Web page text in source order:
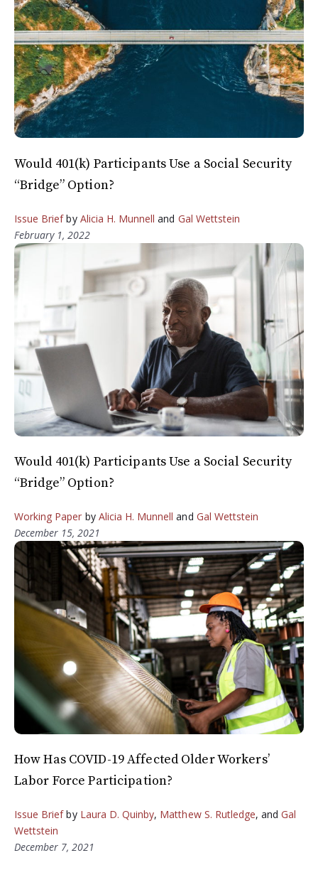
Would 401(k) Participants Use a Social Security
“Bridge” Option?
Issue Briefby Alicia H. Munnell and Gal Wettstein
February 1, 2022
Would 401(k) Participants Use a Social Security
“Bridge” Option?
Working Paper by Alicia H. Munnell and Gal Wettstein
December 15, 2021
How Has COVID-19 Affected Older Workers’
Labor Force Participation?
Issue Briefby Laura D. Quinby, Matthew S. Rutledge, andGal
Wettstein
December 7, 2021